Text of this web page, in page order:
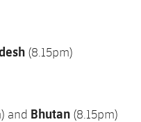
(8.15pm)
and Bhutan (8.15pm)